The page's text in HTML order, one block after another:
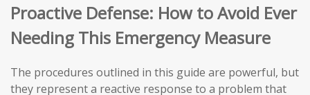
Proactive Defense: How to Avoid Ever
Needing This Emergency Measure
The procedures outlined in this guide are powerful, but
they represent a reactive response to a problem that